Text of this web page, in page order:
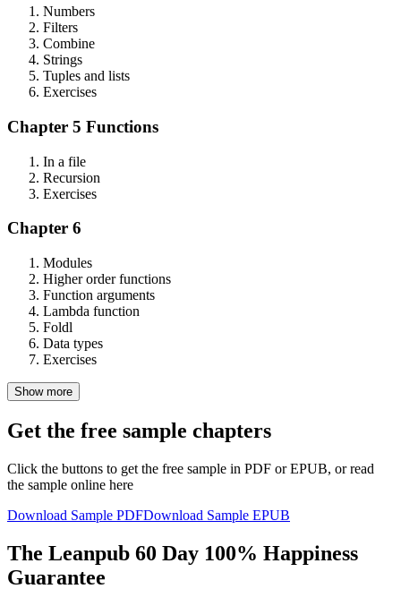
Numbers
Filters
Combine
Strings
Tuples and lists
Exercises
Chapter 5 Functions
In a file
Recursion
Exercises
Chapter 6
Modules
Higher order functions
Function arguments
Lambda function
Foldl
Data types
Exercises
Show more
Get the free sample chapters
Click the buttons to get the free sample in PDF or EPUB, or read
the sample online here
Download Sample PDFDownload Sample EPUB
The Leanpub 60 Day 100% Happiness
Guarantee